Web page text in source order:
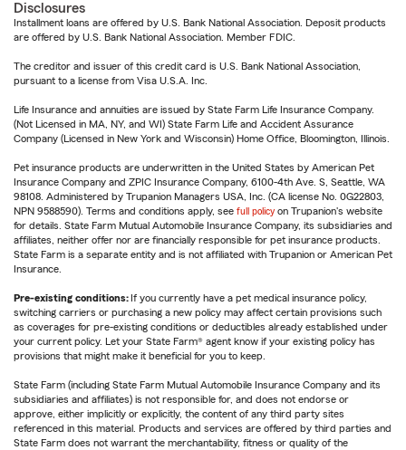
Disclosures
Installment loans are offered by U.S. Bank National Association. Deposit products
are offered by U.S. Bank National Association. Member FDIC.
The creditor and issuer of this credit card is U.S. Bank National Association,
pursuant to a license from Visa U.S.A. Inc.
Life Insurance and annuities are issued by State Farm Life Insurance Company.
(Not Licensed in MA, NY, and WI) State Farm Life and Accident Assurance
Company (Licensed in New York and Wisconsin) Home Office, Bloomington, Illinois.
Pet insurance products are underwritten in the United States by American Pet
Insurance Company and ZPIC Insurance Company, 6100-4th Ave. S, Seattle, WA
98108. Administered by Trupanion Managers USA, Inc. (CA license No. 0G22803,
NPN 9588590). Terms and conditions apply, see full policy on Trupanion's website
for details. State Farm Mutual Automobile Insurance Company, its subsidiaries and
affiliates, neither offer nor are financially responsible for pet insurance products.
State Farm is a separate entity and is not affiliated with Trupanion or American Pet
Insurance.
Pre-existing conditions: If you currently have a pet medical insurance policy,
switching carriers or purchasing a new policy may affect certain provisions such
as coverages for pre-existing conditions or deductibles already established under
your current policy. Let your State Farm® agent know if your existing policy has
provisions that might make it beneficial for you to keep.
State Farm (including State Farm Mutual Automobile Insurance Company and its
subsidiaries and affiliates) is not responsible for, and does not endorse or
approve, either implicitly or explicitly, the content of any third party sites
referenced in this material. Products and services are offered by third parties and
State Farm does not warrant the merchantability, fitness or quality of the